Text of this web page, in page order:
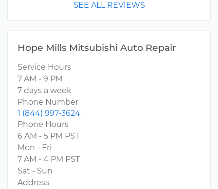
SEE ALL REVIEWS
Hope Mills Mitsubishi Auto Repair
Service Hours
7 AM - 9 PM
7 days a week
Phone Number
1 (844) 997-3624
Phone Hours
6 AM - 5 PM PST
Mon - Fri
7 AM - 4 PM PST
Sat - Sun
Address